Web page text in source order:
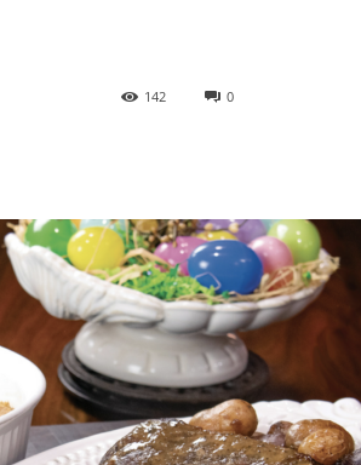
0
142